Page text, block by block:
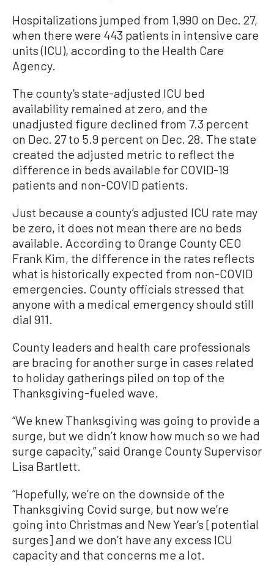
Hospitalizations jumped from 1,990 on Dec. 27,
when there were 443 patients in intensive care
units (ICU), according to the Health Care
Agency.
The county’s state-adjusted ICU bed
availability remained at zero, and the
unadjusted figure declined from 7.3 percent
on Dec. 27 to 5.9 percent on Dec. 28. The state
created the adjusted metric to reflect the
difference in beds available for COVID-19
patients and non-COVID patients.
Just because a county’s adjusted ICU rate may
be zero, it does not mean there are no beds
available. According to Orange County CEO
Frank Kim, the difference in the rates reflects
what is historically expected from non-COVID
emergencies. County officials stressed that
anyone with a medical emergency should still
dial 911.
County leaders and health care professionals
are bracing for another surge in cases related
to holiday gatherings piled on top of the
Thanksgiving-fueled wave.
“We knew Thanksgiving was going to provide a
surge, but we didn’t know how much so we had
surge capacity,” said Orange County Supervisor
Lisa Bartlett.
“Hopefully, we’re on the downside of the
Thanksgiving Covid surge, but now we’re
going into Christmas and New Year’s [potential
surges] and we don’t have any excess ICU
capacity and that concerns me a lot.